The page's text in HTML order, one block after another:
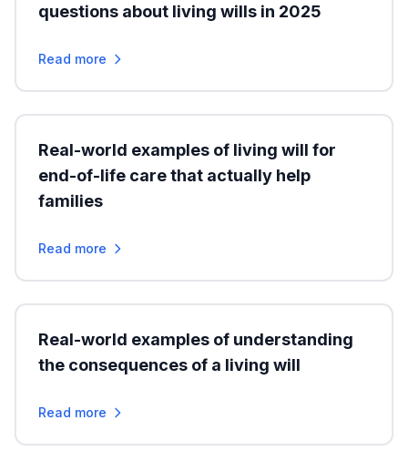
questions about living wills in 2025
Read more
Real-world examples of living will for
end-of-life care that actually help
families
Read more
Real-world examples of understanding
the consequences of a living will
Read more